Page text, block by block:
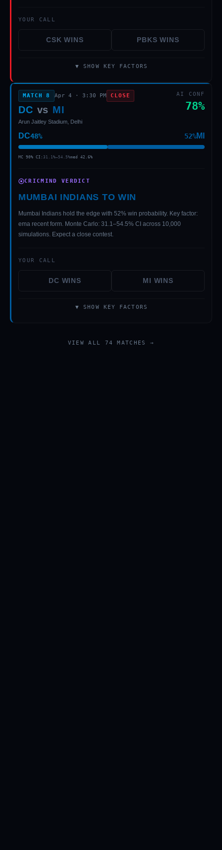
YOUR CALL
CSK WINS PBKS WINS
▼ SHOW KEY FACTORS
MATCH8 Apr 4 ·3:30 PM CLOSE
DC vs MI
Arun Jaitley Stadium, Delhi
AI CONF
78%
DC48% 52%MI
MC 90% CI: 31.1%–54.5%med 42.6%
CRICMIND VERDICT
MUMBAI INDIANS TO WIN
Mumbai Indians hold the edge with 52% win probability. Key factor:
ema recent form. Monte Carlo: 31.1–54.5% CI across 10,000
simulations. Expect a close contest.
YOUR CALL
DC WINS MI WINS
▼ SHOW KEY FACTORS
VIEW ALL 74 MATCHES →